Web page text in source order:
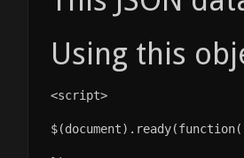
Using this
<script>